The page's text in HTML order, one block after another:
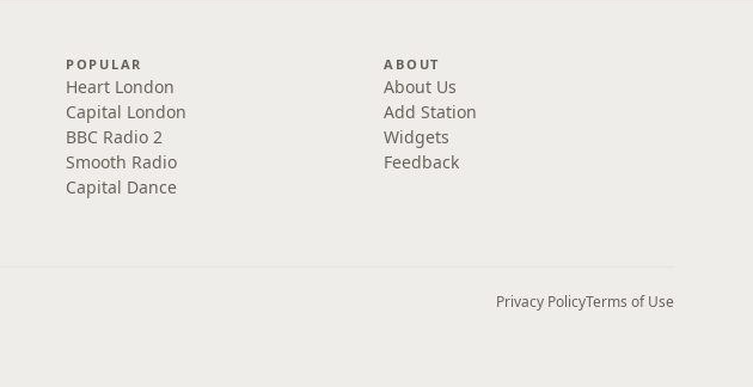
POPULAR
Heart London
Capital London
BBC Radio 2
Smooth Radio
Capital Dance
ABOUT
About Us
Add Station
Widgets
Feedback
Privacy PolicyTerms of Use